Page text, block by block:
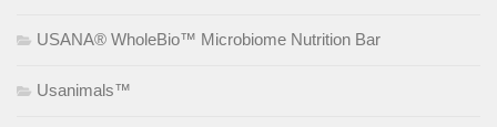
USANA® WholeBio™ Microbiome Nutrition Bar
Usanimals™